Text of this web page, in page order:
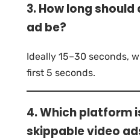
3. How long
ad be?
Ideally 15–30 seconds,
first 5 seconds.
4. Which platform
skippable video